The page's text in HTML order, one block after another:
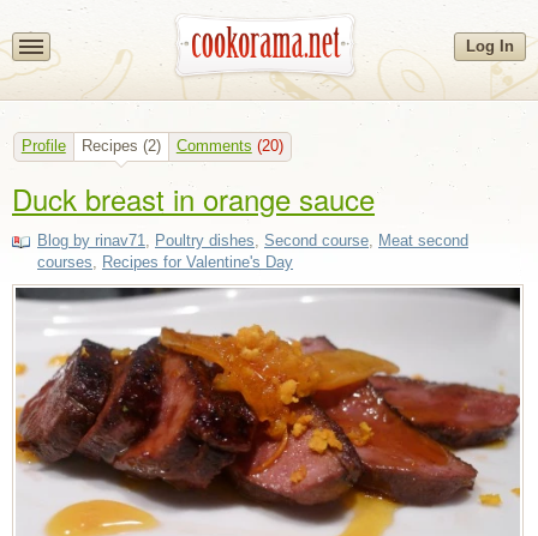
Log In
Profile Recipes (2) Comments (20)
Duck breast in orange sauce
Blog by rinav71, Poultry dishes, Second course, Meat second
courses, Recipes for Valentine's Day